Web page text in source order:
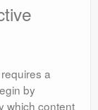
a
by
which content